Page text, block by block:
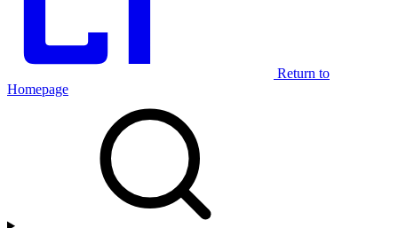
Return to
Homepage